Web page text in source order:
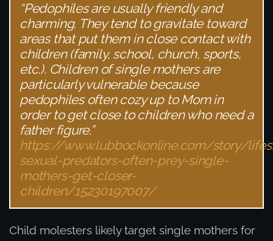
“Pedophiles are usually friendly and
charming. They tend to gravitate toward
areas that put them in close contact with
children (family, school, church, sports,
etc.). Children of single mothers are
particularly vulnerable because
pedophiles often cozy up to Mom in
order to get close to children who need a
father figure.”
https://www.lubbockonline.com/story/
sexual-predators-often-prey-single-
mothers-get-closer-
children/15230197007/
Child molesters likely target single mothers for